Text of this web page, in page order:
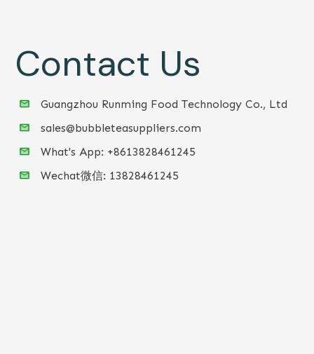
Contact Us
Guangzhou Runming Food Technology Co., Ltd
sales@bubbleteasuppliers.com
What's App: +8613828461245
Wechat微信: 13828461245